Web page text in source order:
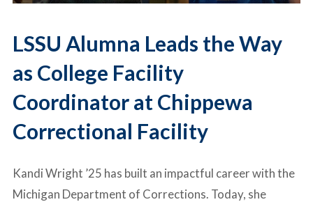
LSSU Alumna Leads the Way
as College Facility
Coordinator at Chippewa
Correctional Facility
Kandi Wright ’25 has built an impactful career with the
Michigan Department of Corrections. Today, she